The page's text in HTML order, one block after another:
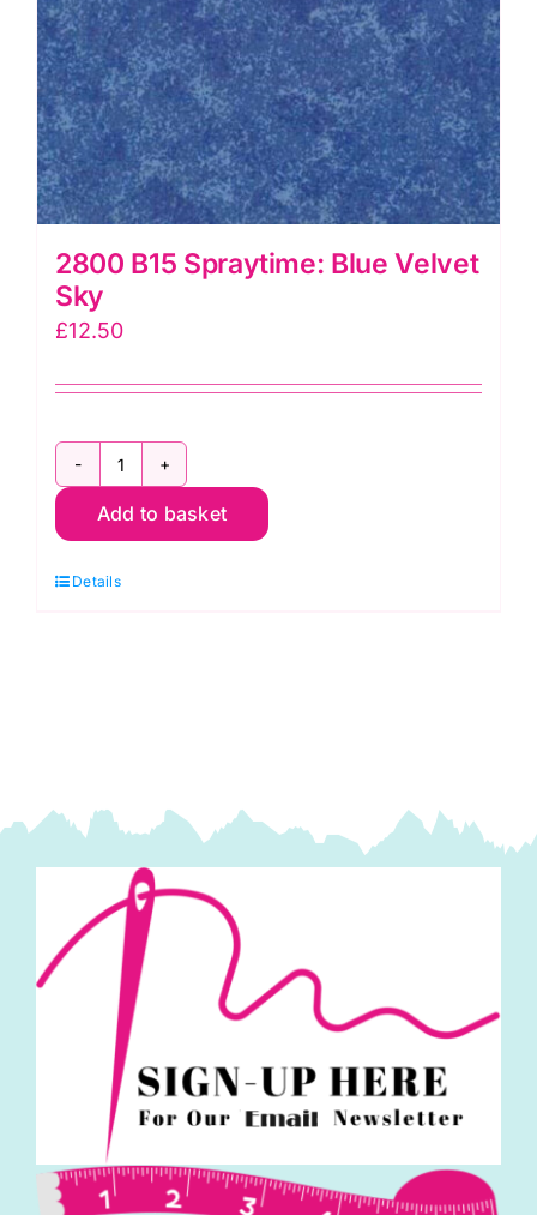
2800 B15 Spraytime: Blue Velvet
Sky
£12.50
2800
B15
Blue
Add to basket
Details